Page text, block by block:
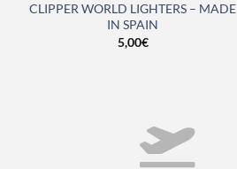
CLIPPER WORLD LIGHTERS – MADE
IN SPAIN
5,00€